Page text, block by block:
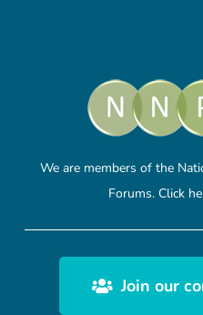
We are members of the
Forums. Click
Join our